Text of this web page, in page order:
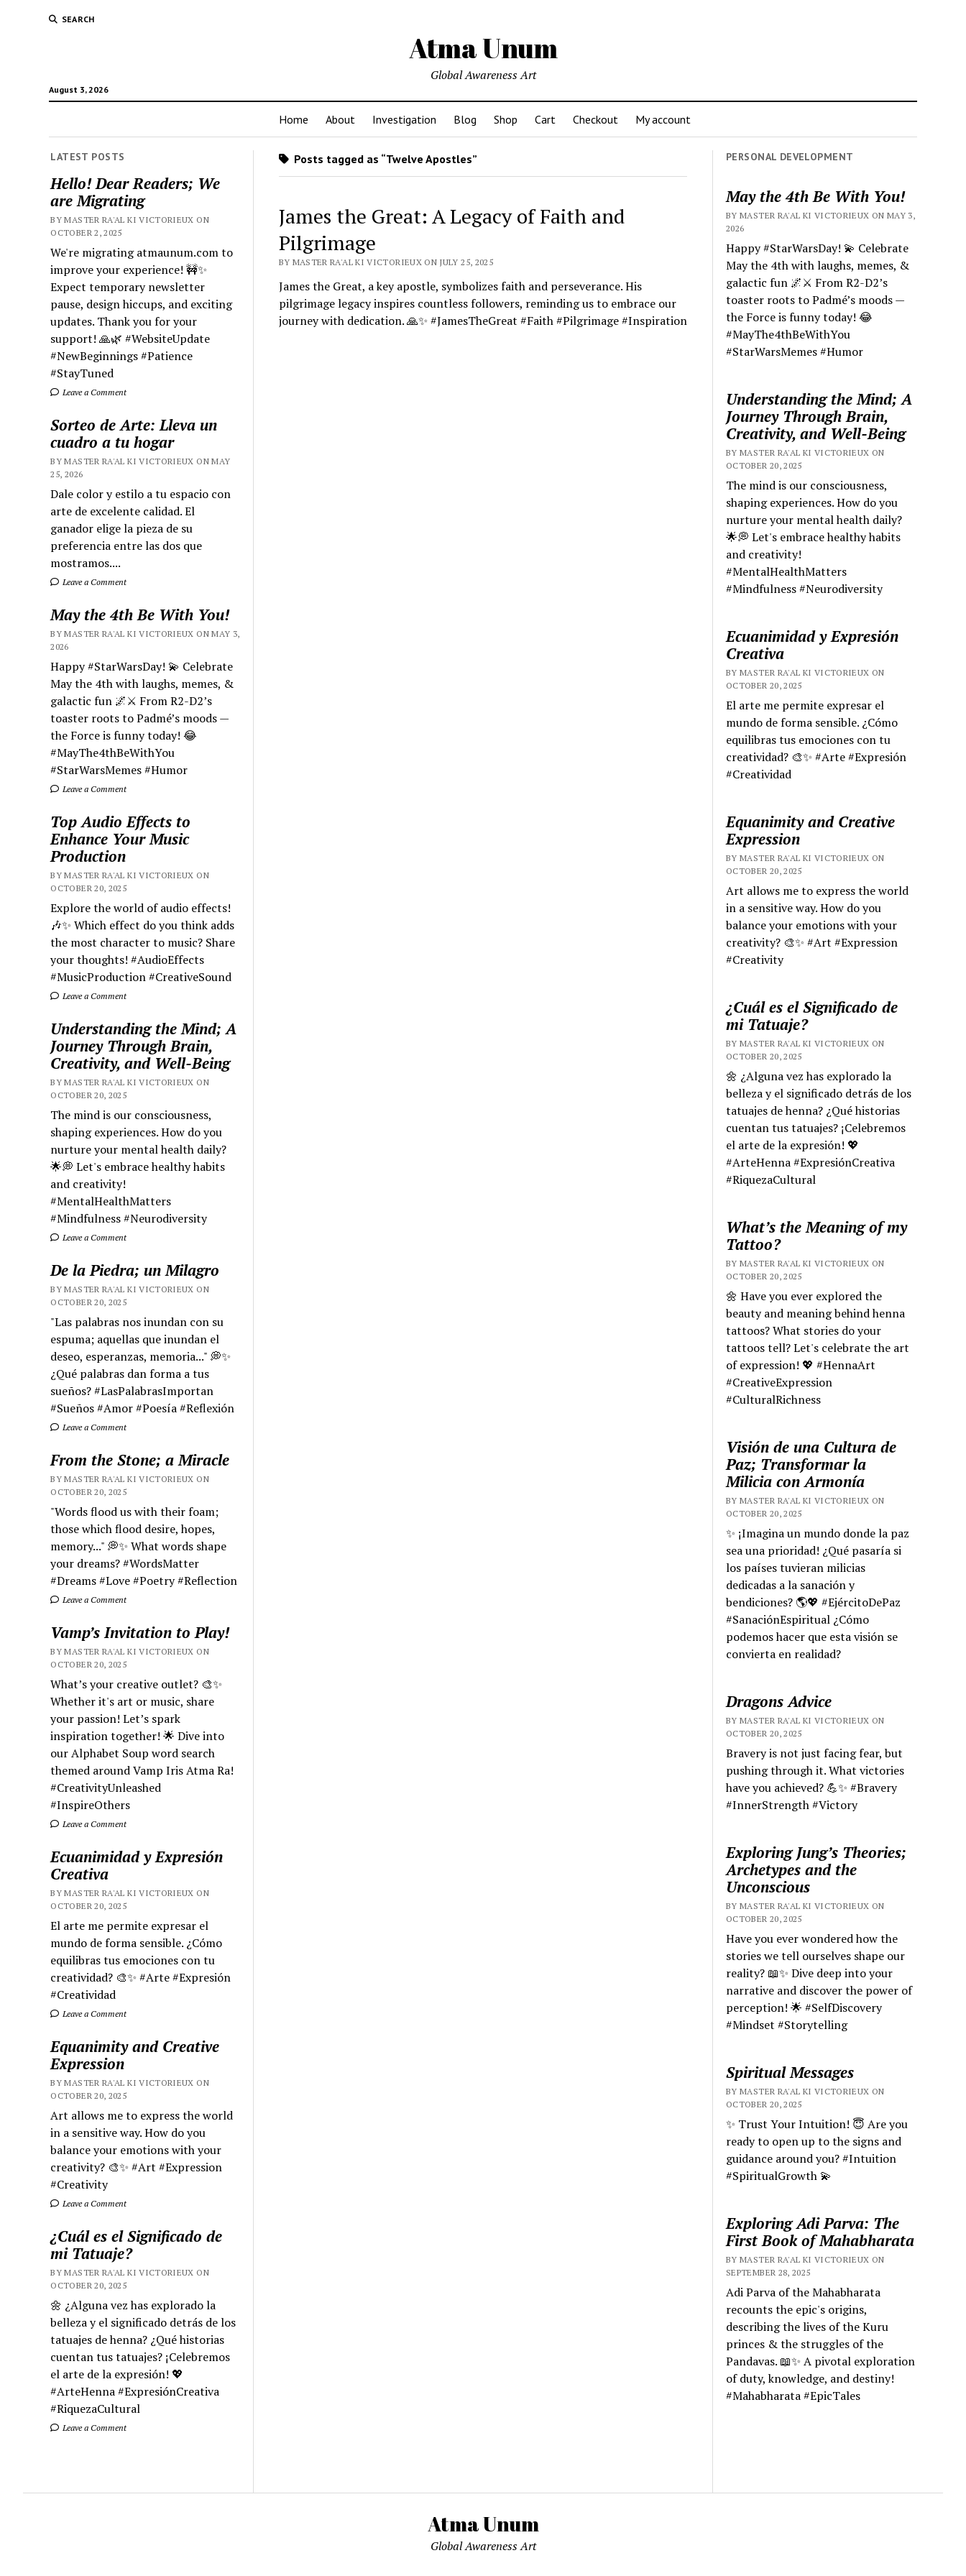
SEARCH
Atma Unum
August 3, 2026
Global Awareness Art
Home About Investigation Blog Shop Cart Checkout My account
LATEST POSTS
Hello! Dear Readers; We
are Migrating
BY MASTER RA'AL KI VICTORIEUX ON
OCTOBER 2, 2025
We're migrating atmaunum.com to
improve your experience! 🚧✨
Expect temporary newsletter
pause, design hiccups, and exciting
updates. Thank you for your
support! 🙏🌿 #WebsiteUpdate
#NewBeginnings #Patience
#StayTuned
Leave a Comment
Sorteo de Arte: Lleva un
cuadro a tu hogar
BY MASTER RA'AL KI VICTORIEUX ON MAY
25, 2026
Dale color y estilo a tu espacio con
arte de excelente calidad. El
ganador elige la pieza de su
preferencia entre las dos que
mostramos....
Leave a Comment
May the 4th Be With You!
BY MASTER RA'AL KI VICTORIEUX ON MAY 3,
2026
Happy #StarWarsDay! 💫 Celebrate
May the 4th with laughs, memes, &
galactic fun 🌌⚔️ From R2-D2’s
toaster roots to Padmé’s moods —
the Force is funny today! 😂
#MayThe4thBeWithYou
#StarWarsMemes #Humor
Leave a Comment
Top Audio Effects to
Enhance Your Music
Production
BY MASTER RA'AL KI VICTORIEUX ON
OCTOBER 20, 2025
Explore the world of audio effects!
🎶✨ Which effect do you think adds
the most character to music? Share
your thoughts! #AudioEffects
#MusicProduction #CreativeSound
Leave a Comment
Understanding the Mind; A
Journey Through Brain,
Creativity, and Well-Being
BY MASTER RA'AL KI VICTORIEUX ON
OCTOBER 20, 2025
The mind is our consciousness,
shaping experiences. How do you
nurture your mental health daily?
🌟💭 Let's embrace healthy habits
and creativity!
#MentalHealthMatters
#Mindfulness #Neurodiversity
Leave a Comment
De la Piedra; un Milagro
BY MASTER RA'AL KI VICTORIEUX ON
OCTOBER 20, 2025
"Las palabras nos inundan con su
espuma; aquellas que inundan el
deseo, esperanzas, memoria..." 💭✨
¿Qué palabras dan forma a tus
sueños? #LasPalabrasImportan
#Sueños #Amor #Poesía #Reflexión
Leave a Comment
From the Stone; a Miracle
BY MASTER RA'AL KI VICTORIEUX ON
OCTOBER 20, 2025
"Words flood us with their foam;
those which flood desire, hopes,
memory..." 💭✨ What words shape
your dreams? #WordsMatter
#Dreams #Love #Poetry #Reflection
Leave a Comment
Vamp’s Invitation to Play!
BY MASTER RA'AL KI VICTORIEUX ON
OCTOBER 20, 2025
What’s your creative outlet? 🎨✨
Whether it's art or music, share
your passion! Let’s spark
inspiration together! 🌟 Dive into
our Alphabet Soup word search
themed around Vamp Iris Atma Ra!
#CreativityUnleashed
#InspireOthers
Leave a Comment
Ecuanimidad y Expresión
Creativa
BY MASTER RA'AL KI VICTORIEUX ON
OCTOBER 20, 2025
El arte me permite expresar el
mundo de forma sensible. ¿Cómo
equilibras tus emociones con tu
creatividad? 🎨✨ #Arte #Expresión
#Creatividad
Leave a Comment
Equanimity and Creative
Expression
BY MASTER RA'AL KI VICTORIEUX ON
OCTOBER 20, 2025
Art allows me to express the world
in a sensitive way. How do you
balance your emotions with your
creativity? 🎨✨ #Art #Expression
#Creativity
Leave a Comment
¿Cuál es el Significado de
mi Tatuaje?
BY MASTER RA'AL KI VICTORIEUX ON
OCTOBER 20, 2025
🌼 ¿Alguna vez has explorado la
belleza y el significado detrás de los
tatuajes de henna? ¿Qué historias
cuentan tus tatuajes? ¡Celebremos
el arte de la expresión! 💖
#ArteHenna #ExpresiónCreativa
#RiquezaCultural
Leave a Comment
Posts tagged as “Twelve Apostles”
James the Great: A Legacy of Faith and
Pilgrimage
BY MASTER RA'AL KI VICTORIEUX ON JULY 25, 2025
James the Great, a key apostle, symbolizes faith and perseverance. His
pilgrimage legacy inspires countless followers, reminding us to embrace our
journey with dedication. 🙏✨ #JamesTheGreat #Faith #Pilgrimage #Inspiration
PERSONAL DEVELOPMENT
May the 4th Be With You!
BY MASTER RA'AL KI VICTORIEUX ON MAY 3,
2026
Happy #StarWarsDay! 💫 Celebrate
May the 4th with laughs, memes, &
galactic fun 🌌⚔️ From R2-D2’s
toaster roots to Padmé’s moods —
the Force is funny today! 😂
#MayThe4thBeWithYou
#StarWarsMemes #Humor
Understanding the Mind; A
Journey Through Brain,
Creativity, and Well-Being
BY MASTER RA'AL KI VICTORIEUX ON
OCTOBER 20, 2025
The mind is our consciousness,
shaping experiences. How do you
nurture your mental health daily?
🌟💭 Let's embrace healthy habits
and creativity!
#MentalHealthMatters
#Mindfulness #Neurodiversity
Ecuanimidad y Expresión
Creativa
BY MASTER RA'AL KI VICTORIEUX ON
OCTOBER 20, 2025
El arte me permite expresar el
mundo de forma sensible. ¿Cómo
equilibras tus emociones con tu
creatividad? 🎨✨ #Arte #Expresión
#Creatividad
Equanimity and Creative
Expression
BY MASTER RA'AL KI VICTORIEUX ON
OCTOBER 20, 2025
Art allows me to express the world
in a sensitive way. How do you
balance your emotions with your
creativity? 🎨✨ #Art #Expression
#Creativity
¿Cuál es el Significado de
mi Tatuaje?
BY MASTER RA'AL KI VICTORIEUX ON
OCTOBER 20, 2025
🌼 ¿Alguna vez has explorado la
belleza y el significado detrás de los
tatuajes de henna? ¿Qué historias
cuentan tus tatuajes? ¡Celebremos
el arte de la expresión! 💖
#ArteHenna #ExpresiónCreativa
#RiquezaCultural
What’s the Meaning of my
Tattoo?
BY MASTER RA'AL KI VICTORIEUX ON
OCTOBER 20, 2025
🌼 Have you ever explored the
beauty and meaning behind henna
tattoos? What stories do your
tattoos tell? Let's celebrate the art
of expression! 💖 #HennaArt
#CreativeExpression
#CulturalRichness
Visión de una Cultura de
Paz; Transformar la
Milicia con Armonía
BY MASTER RA'AL KI VICTORIEUX ON
OCTOBER 20, 2025
✨ ¡Imagina un mundo donde la paz
sea una prioridad! ¿Qué pasaría si
los países tuvieran milicias
dedicadas a la sanación y
bendiciones? 🌎💖 #EjércitoDePaz
#SanaciónEspiritual ¿Cómo
podemos hacer que esta visión se
convierta en realidad?
Dragons Advice
BY MASTER RA'AL KI VICTORIEUX ON
OCTOBER 20, 2025
Bravery is not just facing fear, but
pushing through it. What victories
have you achieved? 💪✨ #Bravery
#InnerStrength #Victory
Exploring Jung’s Theories;
Archetypes and the
Unconscious
BY MASTER RA'AL KI VICTORIEUX ON
OCTOBER 20, 2025
Have you ever wondered how the
stories we tell ourselves shape our
reality? 📖✨ Dive deep into your
narrative and discover the power of
perception! 🌟 #SelfDiscovery
#Mindset #Storytelling
Spiritual Messages
BY MASTER RA'AL KI VICTORIEUX ON
OCTOBER 20, 2025
✨ Trust Your Intuition! 😇 Are you
ready to open up to the signs and
guidance around you? #Intuition
#SpiritualGrowth 💫
Exploring Adi Parva: The
First Book of Mahabharata
BY MASTER RA'AL KI VICTORIEUX ON
SEPTEMBER 28, 2025
Adi Parva of the Mahabharata
recounts the epic's origins,
describing the lives of the Kuru
princes & the struggles of the
Pandavas. 📖✨ A pivotal exploration
of duty, knowledge, and destiny!
#Mahabharata #EpicTales
Atma Unum
Global Awareness Art